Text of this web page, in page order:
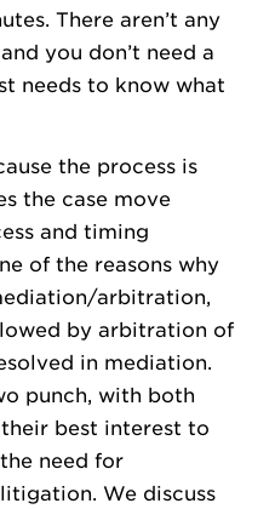
There aren’t any
you don’t need a
needs to know what
the process is
the case move
and timing
of the reasons why
arbitration,
by arbitration of
in mediation.
punch, with both
best interest to
need for
We discuss